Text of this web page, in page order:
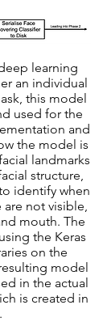
learning
an individual
this model
used for the
and
the model is
landmarks
structure,
identify when
not visible,
mouth. The
the Keras
on the
model
in the actual
is created in